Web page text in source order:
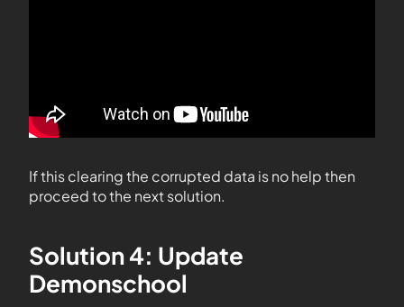
If this clearing the corrupted data is no help then
proceed to the next solution.
Solution 4: Update
Demonschool